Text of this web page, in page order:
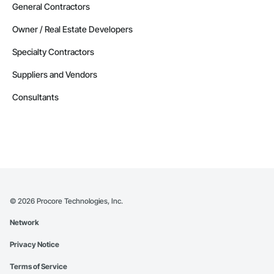
General Contractors
Owner / Real Estate Developers
Specialty Contractors
Suppliers and Vendors
Consultants
© 2026 Procore Technologies, Inc.
Network
Privacy Notice
Terms of Service